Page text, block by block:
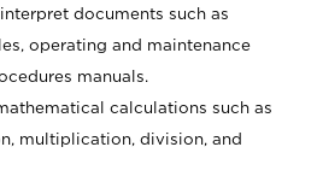
documents such as
operating and maintenance
manuals.
calculations such as
multiplication, division, and